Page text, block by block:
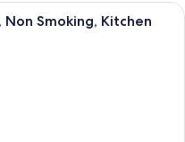
living room with a TV, wooden
Smoking, Kitchen